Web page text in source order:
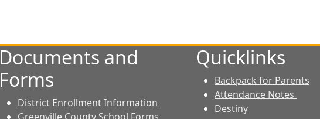
Documents and
Forms
District Enrollment Information
Quicklinks
Backpack for Parents
Attendance Notes
Destiny